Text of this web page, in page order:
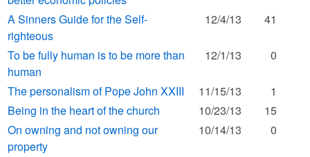
A Sinners Guide for the Self-
righteous
12/4/13 41
To be fully human is to be more than
human
12/1/13 0
The personalism of Pope John XXIII 11/15/13
1
Being in the heart of the church
10/23/13
15
On owning and not owning our
property
10/14/13 0